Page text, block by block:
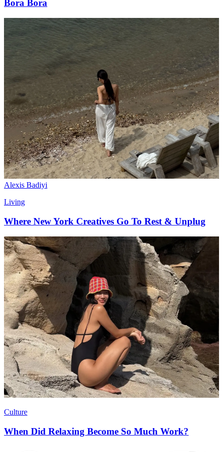
Bora Bora
Alexis Badiyi
Living
Where New York Creatives Go To Rest & Unplug
Culture
When Did Relaxing Become So Much Work?